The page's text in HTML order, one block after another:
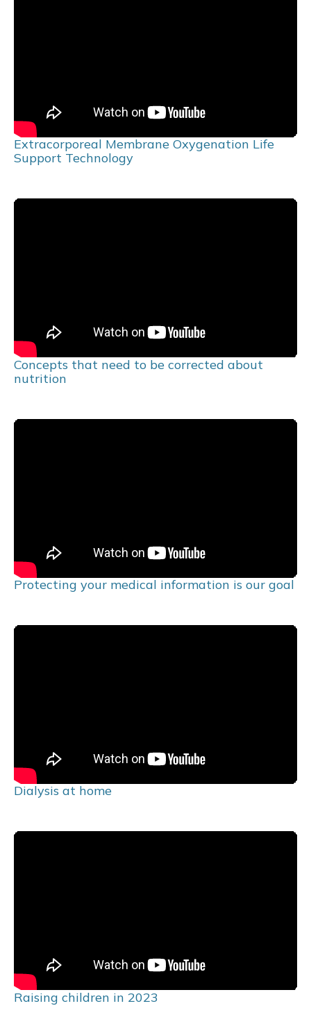
Extracorporeal Membrane Oxygenation Life
Support Technology
Concepts that need to be corrected about
nutrition
Protecting your medical information is our goal
Dialysis at home
Raising children in 2023